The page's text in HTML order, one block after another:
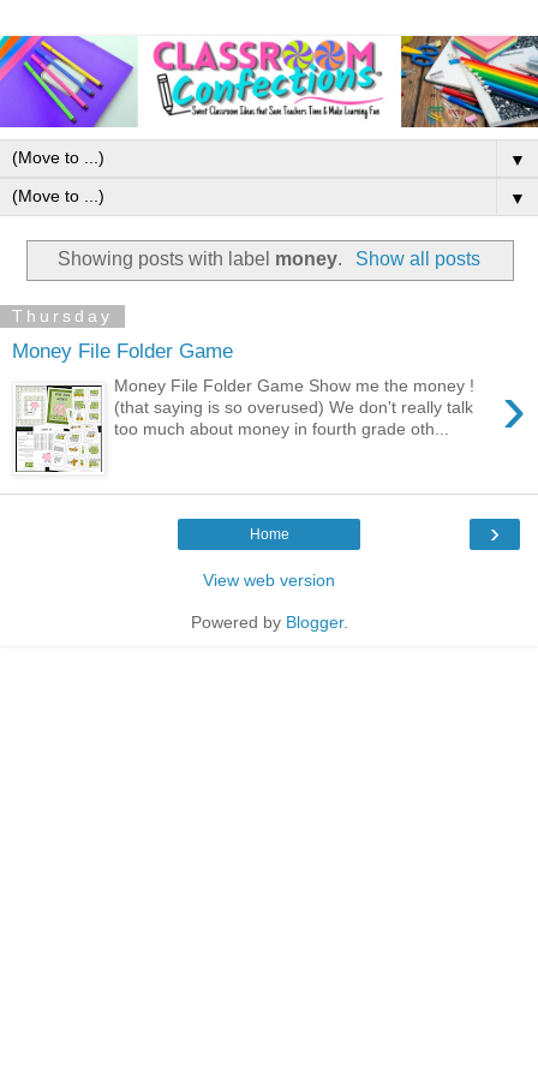
▼
▼
Showing posts with label money. Show all posts
Thursday
Money File Folder Game
›
Money File Folder Game Show me the money !
(that saying is so overused) We don't really talk
too much about money in fourth grade oth...
›
Home
View web version
Powered by Blogger.